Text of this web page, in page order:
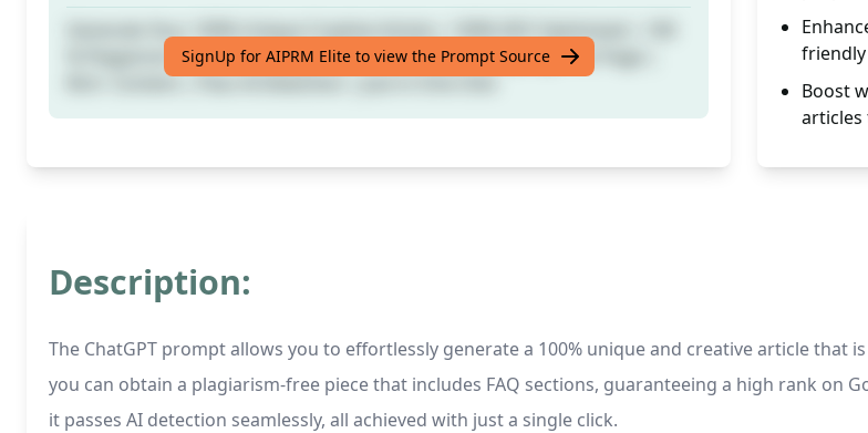
% Plagiarism Free | Including FAQ's | 100% Rank On google 1st Page |
Rich- Content | Pass Ai-Detection | Just in One Click
SignUp for AIPRM Elite to view the Prompt Source
Boost
articles
Description:
The ChatGPT prompt allows you to effortlessly generate a 100% unique and creative article that
you can obtain a plagiarism-free piece that includes FAQ sections, guaranteeing a high rank on
it passes AI detection seamlessly, all achieved with just a single click.